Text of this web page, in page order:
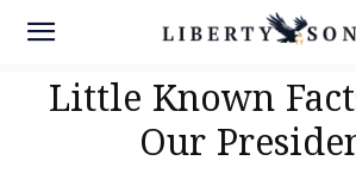
Little Known
Our